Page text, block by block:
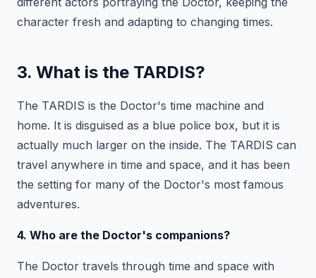
character fresh and adapting to changing times.
3. What is the TARDIS?
The TARDIS is the Doctor's time machine and
home. It is disguised as a blue police box, but it is
actually much larger on the inside. The TARDIS can
travel anywhere in time and space, and it has been
the setting for many of the Doctor's most famous
adventures.
4. Who are the Doctor's companions?
The Doctor travels through time and space with